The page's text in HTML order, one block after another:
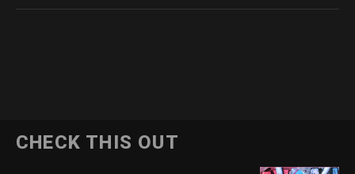
CHECK THIS OUT